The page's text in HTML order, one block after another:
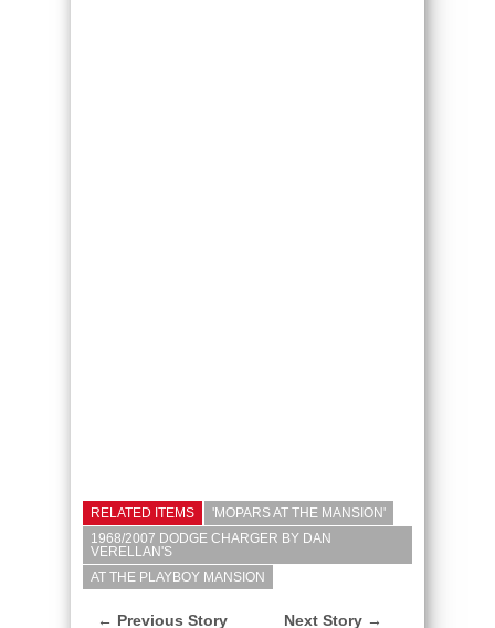
RELATED ITEMS
'MOPARS AT THE MANSION'
1968/2007 DODGE CHARGER BY DAN
VERELLAN'S
AT THE PLAYBOY MANSION
← Previous Story Next Story →